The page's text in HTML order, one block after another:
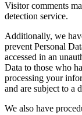
Visitor comments
detection service.
Additionally, we
prevent Personal
accessed in an
Data to those who
processing your
and are subject to a
We also have